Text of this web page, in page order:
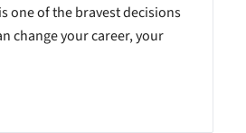
one of the bravest decisions
change your career, your